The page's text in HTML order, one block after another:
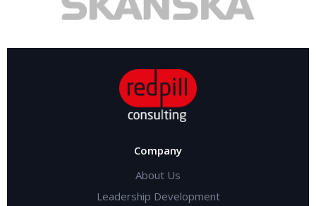
Company
About Us
Leadership Development